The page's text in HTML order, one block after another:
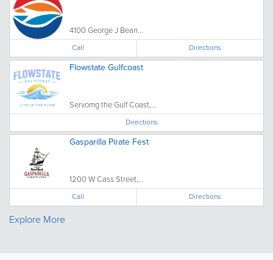
4100 George J Bean...
Call Directions
Flowstate Gulfcoast
Servomg the Gulf Coast,...
Directions
Gasparilla Pirate Fest
1200 W Cass Street,...
Call Directions
Explore More